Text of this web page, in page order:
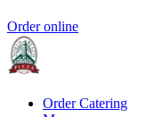
Order online
Order Catering